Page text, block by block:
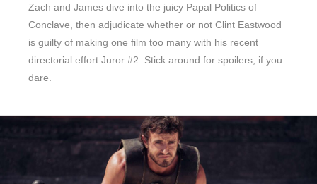
Zach and James dive into the juicy Papal Politics of
Conclave, then adjudicate whether or not Clint Eastwood
is guilty of making one film too many with his recent
directorial effort Juror #2. Stick around for spoilers, if you
dare.